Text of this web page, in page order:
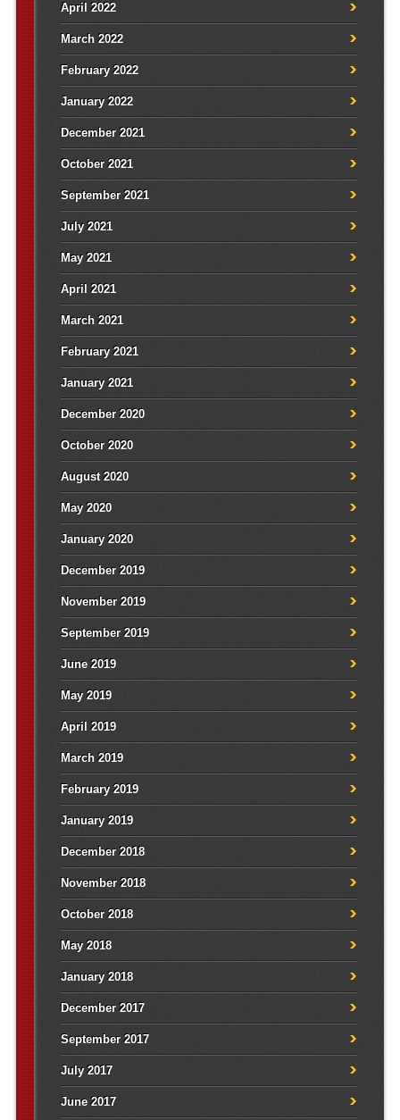
April 2022
March 2022
February 2022
January 2022
December 2021
October 2021
September 2021
July 2021
May 2021
April 2021
March 2021
February 2021
January 2021
December 2020
October 2020
August 2020
May 2020
January 2020
December 2019
November 2019
September 2019
June 2019
May 2019
April 2019
March 2019
February 2019
January 2019
December 2018
November 2018
October 2018
May 2018
January 2018
December 2017
September 2017
July 2017
June 2017